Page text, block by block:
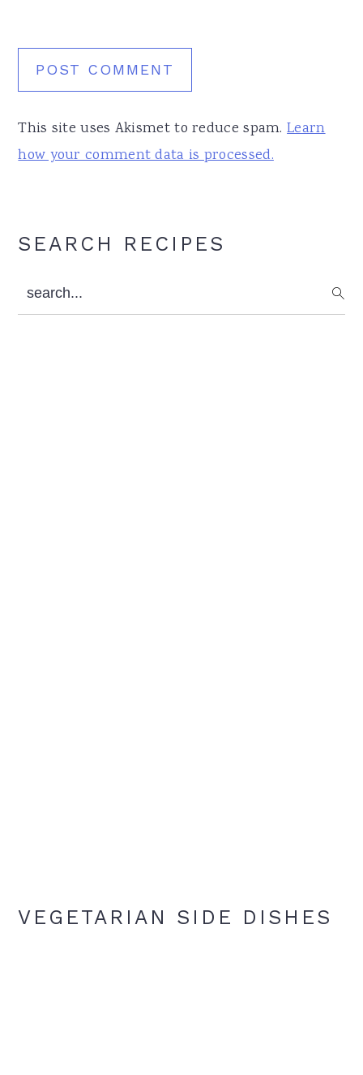
This site uses Akismet to reduce spam.Learn
how your comment data is processed.
Primary
SEARCH RECIPES
search...
VEGETARIAN SIDE DISHES